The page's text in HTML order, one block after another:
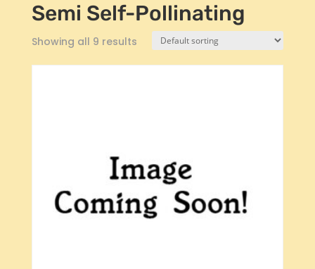
Semi Self-Pollinating
Showing all 9 results